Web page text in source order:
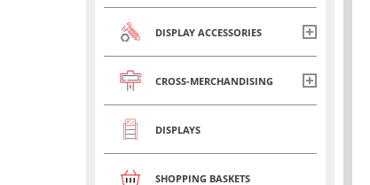
DISPLAY ACCESSORIES
CROSS-MERCHANDISING
DISPLAYS
SHOPPING BASKETS